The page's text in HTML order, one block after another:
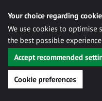
Your choice regarding
We use cookies to optimise
the best possible experience
Accept recommended
Cookie preferences